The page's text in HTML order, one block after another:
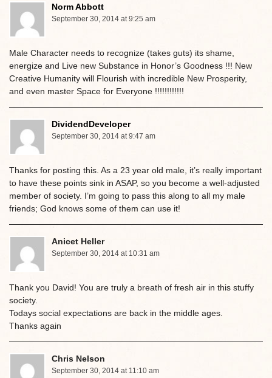
Norm Abbott
September 30, 2014 at 9:25 am
Male Character needs to recognize (takes guts) its shame,
energize and Live new Substance in Honor’s Goodness !!! New
Creative Humanity will Flourish with incredible New Prosperity,
and even master Space for Everyone !!!!!!!!!!!!
DividendDeveloper
September 30, 2014 at 9:47 am
Thanks for posting this. As a 23 year old male, it’s really important
to have these points sink in ASAP, so you become a well-adjusted
member of society. I’m going to pass this along to all my male
friends; God knows some of them can use it!
Anicet Heller
September 30, 2014 at 10:31 am
Thank you David! You are truly a breath of fresh air in this stuffy
society.
Todays social expectations are back in the middle ages.
Thanks again
Chris Nelson
September 30, 2014 at 11:10 am